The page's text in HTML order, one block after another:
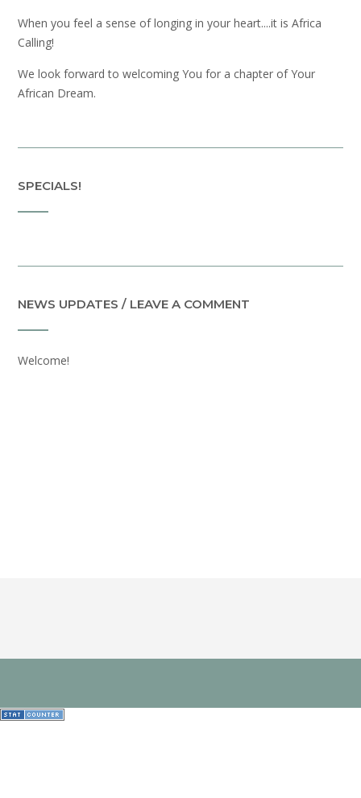
When you feel a sense of longing in your heart....it is Africa
Calling!
We look forward to welcoming You for a chapter of Your
African Dream.
SPECIALS!
NEWS UPDATES / LEAVE A COMMENT
Welcome!